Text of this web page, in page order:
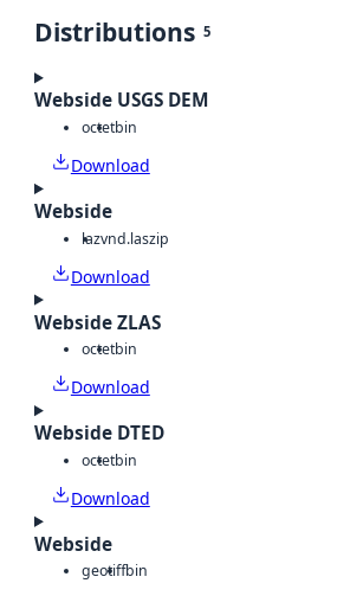
Distributions 5
Webside USGS DEM
octetbin
Download
Webside
lazvnd.laszip
Download
Webside ZLAS
octetbin
Download
Webside DTED
octetbin
Download
Webside
geotiffbin